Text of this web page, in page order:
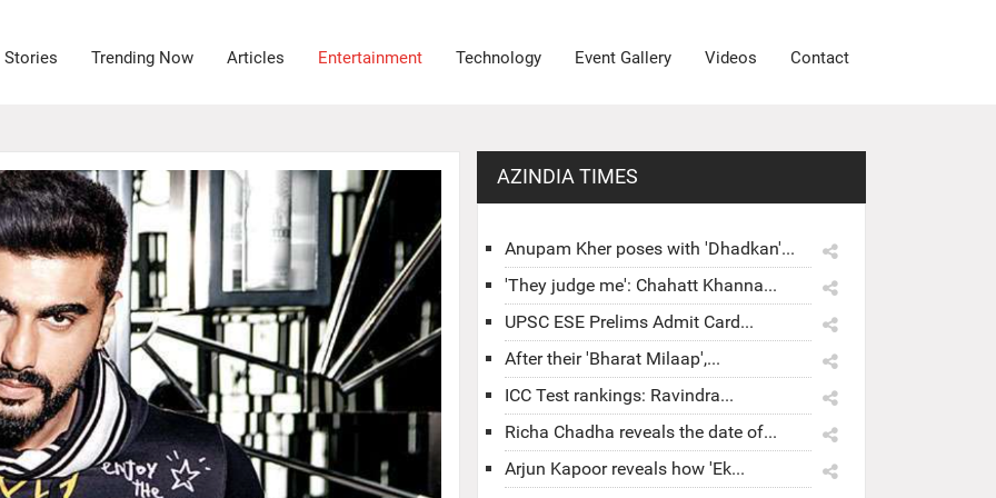
Stories Trending Now Articles Entertainment Technology Event Gallery Videos Contact
AZINDIA TIMES
Anupam Kher poses with 'Dhadkan'...
'They judge me': Chahatt Khanna...
UPSC ESE Prelims Admit Card...
After their 'Bharat Milaap',...
ICC Test rankings: Ravindra...
Richa Chadha reveals the date of...
Arjun Kapoor reveals how 'Ek...